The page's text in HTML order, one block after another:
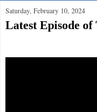
Saturday, February 10, 2024
Latest Episode